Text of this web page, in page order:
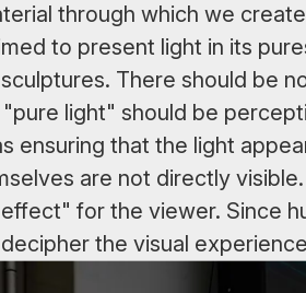
through which we
to present light in its
There should be
light" should be
ensuring that the light
are not directly
for the viewer. Since
the visual